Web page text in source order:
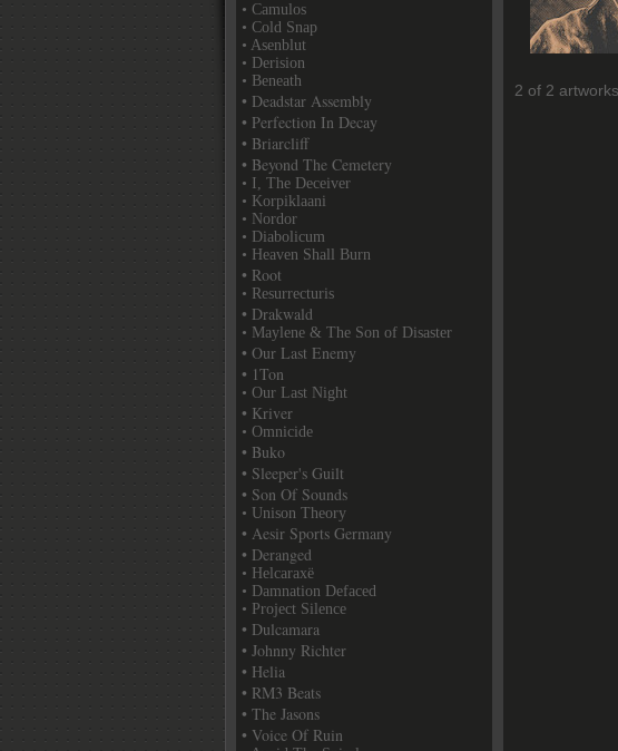
2 of 2
• Camulos
• Cold Snap
• Asenblut
• Derision
• Beneath
• Deadstar Assembly
• Perfection In Decay
• Briarcliff
• Beyond The Cemetery
• I, The Deceiver
• Korpiklaani
• Nordor
• Diabolicum
• Heaven Shall Burn
• Root
• Resurrecturis
• Drakwald
• Maylene & The Son of Disaster
• Our Last Enemy
• 1Ton
• Our Last Night
• Kriver
• Omnicide
• Buko
• Sleeper's Guilt
• Son Of Sounds
• Unison Theory
• Aesir Sports Germany
• Deranged
• Helcaraxë
• Damnation Defaced
• Project Silence
• Dulcamara
• Johnny Richter
• Helia
• RM3 Beats
• The Jasons
• Voice Of Ruin